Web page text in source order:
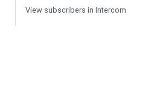
View subscribers in Intercom